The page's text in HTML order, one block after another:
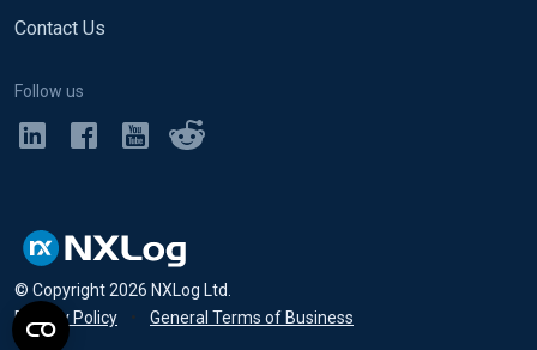
Contact Us
Follow us
© Copyright2026 NXLog Ltd.
Privacy Policy
• General Terms of Business